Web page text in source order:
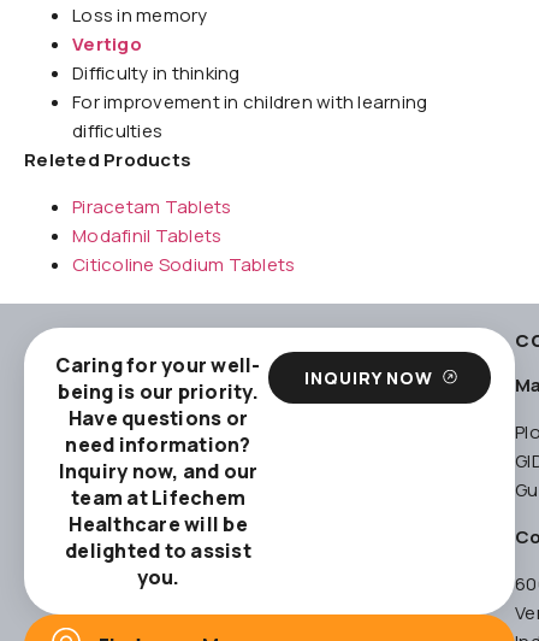
Loss in memory
Vertigo
Difficulty in thinking
For improvement in children with learning
difficulties
Releted Products
Piracetam Tablets
Modafinil Tablets
Citicoline Sodium Tablets
Caring for your well-
being is our priority.
Have questions or
need information?
Inquiry now, and our
team at Lifechem
Healthcare will be
delighted to assist
you.
INQUIRY NOW